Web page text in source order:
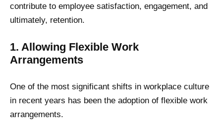
contribute to employee satisfaction, engagement, and
ultimately, retention.
1. Allowing Flexible Work
Arrangements
One of the most significant shifts in workplace culture
in recent years has been the adoption of flexible work
arrangements.